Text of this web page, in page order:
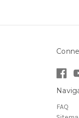
FAQ